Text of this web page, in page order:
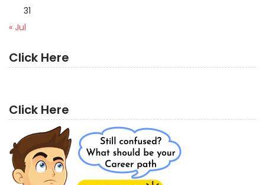
31
« Jul
Click Here
Click Here